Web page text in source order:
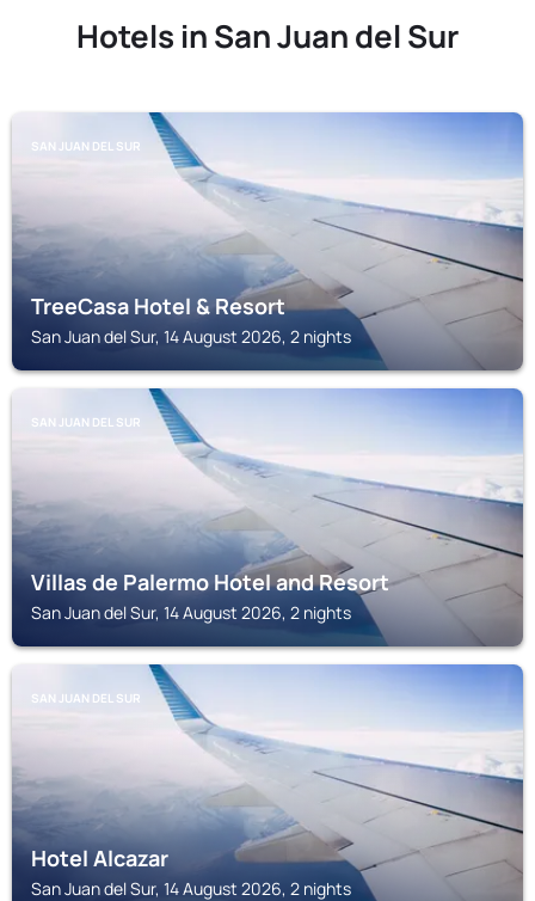
Hotels in San Juan del Sur
SAN JUAN DEL SUR
TreeCasa Hotel & Resort
San Juan del Sur, 14 August 2026, 2 nights
SAN JUAN DEL SUR
Villas de Palermo Hotel and Resort
San Juan del Sur, 14 August 2026, 2 nights
SAN JUAN DEL SUR
Hotel Alcazar
San Juan del Sur, 14 August 2026, 2 nights